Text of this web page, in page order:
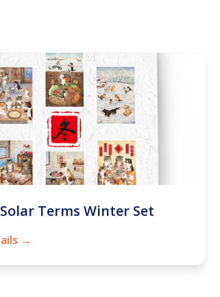
Terms Winter Set
→